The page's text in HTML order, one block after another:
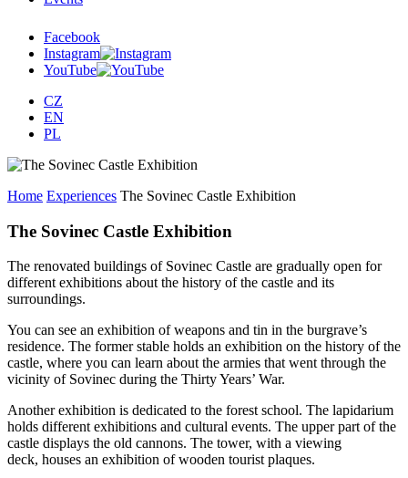
Facebook
Instagram
YouTube
CZ
EN
PL
Home Experiences The Sovinec Castle Exhibition
The Sovinec Castle Exhibition
The renovated buildings of Sovinec Castle are gradually open for
different exhibitions about the history of the castle and its
surroundings.
You can see an exhibition of weapons and tin in the burgrave’s
residence. The former stable holds an exhibition on the history of the
castle, where you can learn about the armies that went through the
vicinity of Sovinec during the Thirty Years’ War.
Another exhibition is dedicated to the forest school. The lapidarium
holds different exhibitions and cultural events. The upper part of the
castle displays the old cannons. The tower, with a viewing
deck, houses an exhibition of wooden tourist plaques.